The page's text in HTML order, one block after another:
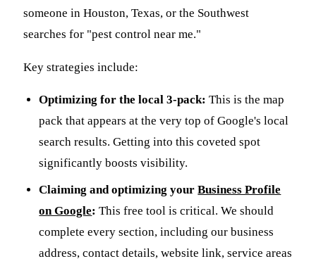
someone in Houston, Texas, or the Southwest
searches for "pest control near me."
Key strategies include:
Optimizing for the local 3-pack: This is the map
pack that appears at the very top of Google's local
search results. Getting into this coveted spot
significantly boosts visibility.
Claiming and optimizing yourBusiness Profile
on Google: This free tool is critical. We should
complete every section, including our business
address, contact details, website link, service areas